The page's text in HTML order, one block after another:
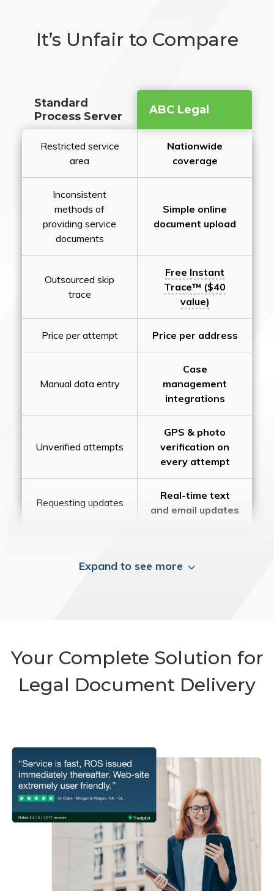
It’s Unfair to Compare
Standard
Process Server
ABC Legal
Restricted service
area
Nationwide
coverage
Inconsistent
methods of
providing service
documents
Simple online
document upload
Outsourced skip
trace
Free Instant
Trace™ ($40
value)
Price per attempt Price per address
Manual data entry
Case
management
integrations
Unverified attempts
GPS & photo
verification on
every attempt
Requesting updates
Real-time text
and email updates
Expand to see more
Your Complete Solution for
Legal Document Delivery